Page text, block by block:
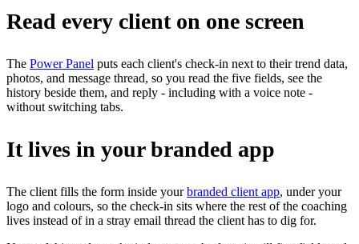
Read every client on one screen
The Power Panel puts each client's check-in next to their trend data,
photos, and message thread, so you read the five fields, see the
history beside them, and reply - including with a voice note -
without switching tabs.
It lives in your branded app
The client fills the form inside yourbranded client app, under your
logo and colours, so the check-in sits where the rest of the coaching
lives instead of in a stray email thread the client has to dig for.